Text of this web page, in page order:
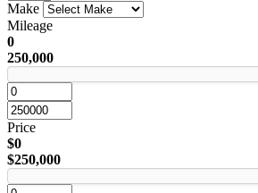
Make
Mileage
0
250,000
Price
$0
$250,000